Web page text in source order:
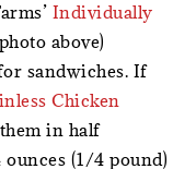
Individually
above)
sandwiches. If
Chicken
in half
(1/4 pound)